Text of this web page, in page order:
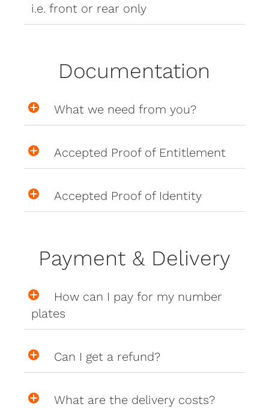
i.e. front or rear only
Documentation
What we need from you?
Accepted Proof of Entitlement
Accepted Proof of Identity
Payment & Delivery
How can I pay for my number
plates
Can I get a refund?
What are the delivery costs?